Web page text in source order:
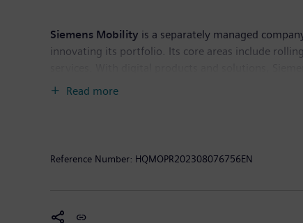
Siemens Mobility is a separately managed
innovating its portfolio. Its core areas include
the entire lifecycle, enhance passenger
Read more
Reference Number: HQMOPR202308076756EN